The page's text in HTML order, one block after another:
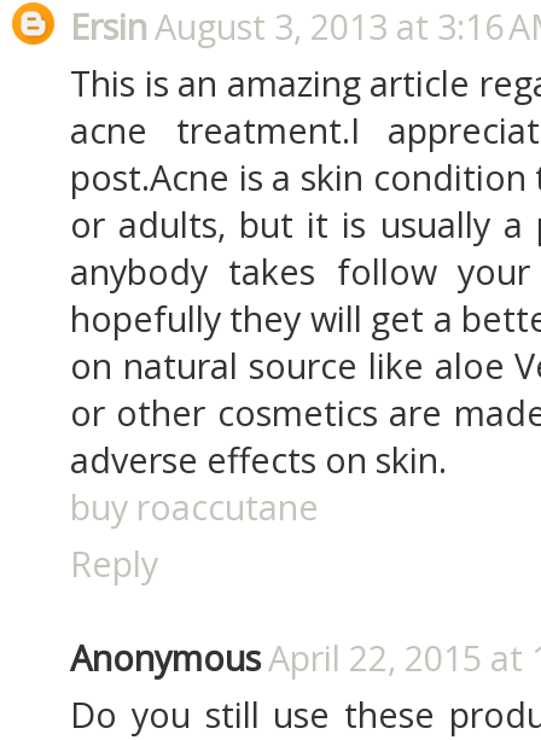
ErsinAugust 3, 2013 at 3:16
This is an amazing article
acne treatment.I
post.Acne is a skin
or adults, but it is usually
anybody takes follow
hopefully they will get a
on natural source like aloe
or other cosmetics are
adverse effects on skin.
buy roaccutane
Reply
AnonymousApril 22, 2015 at
Do you still use these